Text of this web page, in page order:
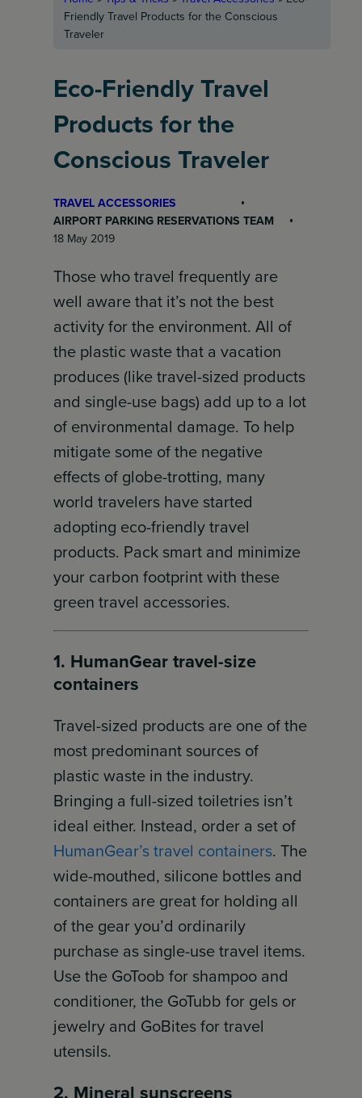
Friendly Travel Products for the Conscious
Traveler
Eco-Friendly Travel
Products for the
Conscious Traveler
TRAVEL ACCESSORIES
AIRPORT PARKING RESERVATIONS TEAM
18 May 2019
Those who travel frequently are
well aware that it’s not the best
activity for the environment. All of
the plastic waste that a vacation
produces (like travel-sized products
and single-use bags) add up to a lot
of environmental damage. To help
mitigate some of the negative
effects of globe-trotting, many
world travelers have started
adopting eco-friendly travel
products. Pack smart and minimize
your carbon footprint with these
green travel accessories.
1. HumanGear travel-size
containers
Travel-sized products are one of the
most predominant sources of
plastic waste in the industry.
Bringing a full-sized toiletries isn’t
ideal either. Instead, order a set of
HumanGear’s travel containers. The
wide-mouthed, silicone bottles and
containers are great for holding all
of the gear you’d ordinarily
purchase as single-use travel items.
Use the GoToob for shampoo and
conditioner, the GoTubb for gels or
jewelry and GoBites for travel
utensils.
2. Mineral sunscreens